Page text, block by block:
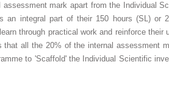
mark apart from the Individual
an integral part of their 150 hours (SL) or
through practical work and reinforce
all the 20% of the internal assessment
to 'Scaffold' the Individual Scientific